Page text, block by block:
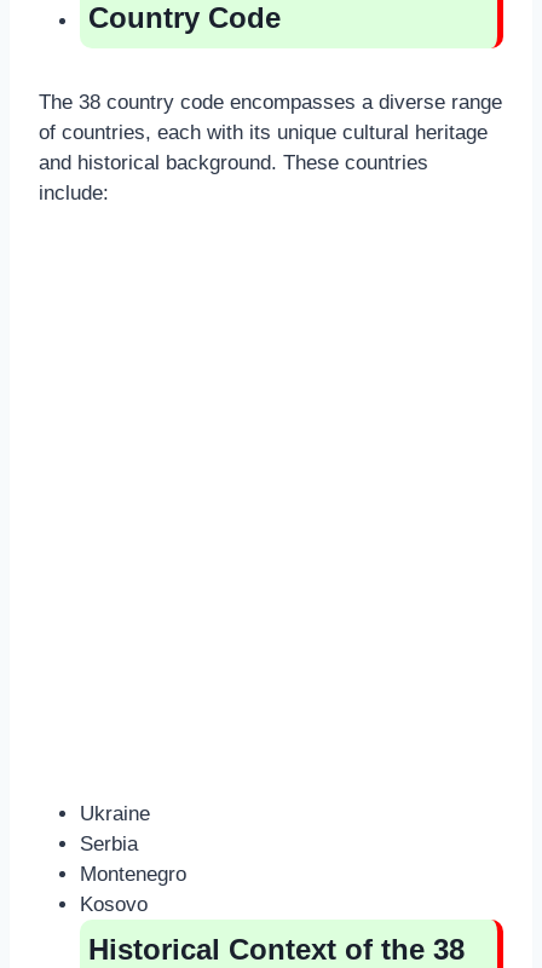
Country Code
The 38 country code encompasses a diverse range
of countries, each with its unique cultural heritage
and historical background. These countries
include:
Ukraine
Serbia
Montenegro
Kosovo
Historical Context of the 38